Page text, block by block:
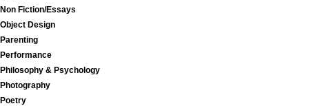
Non Fiction/Essays
Object Design
Parenting
Performance
Philosophy & Psychology
Photography
Poetry